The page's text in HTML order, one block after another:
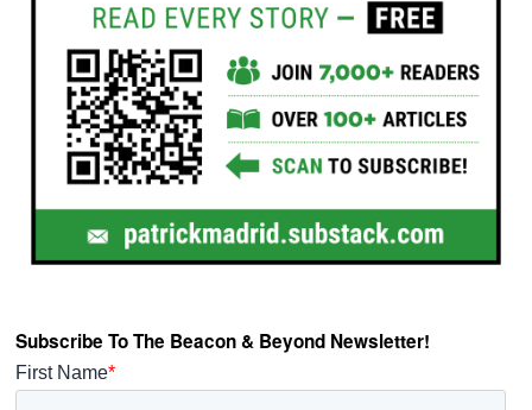
Subscribe To The Beacon & Beyond Newsletter!